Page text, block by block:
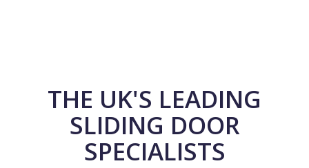
THE UK'S LEADING
SLIDING DOOR
SPECIALISTS